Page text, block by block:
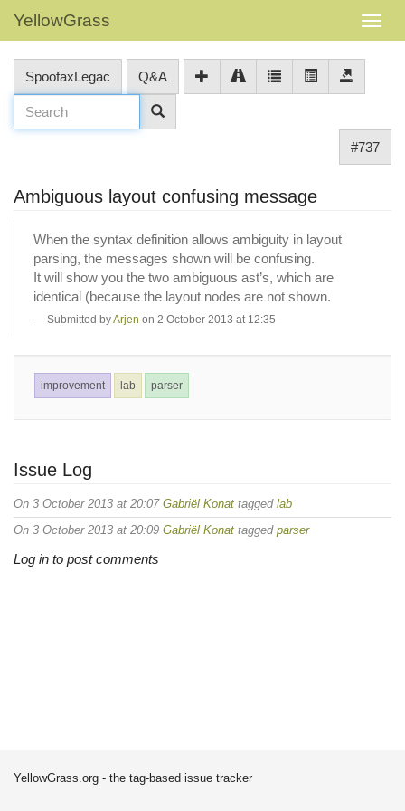
YellowGrass
SpoofaxLegac Q&A
#737
Ambiguous layout confusing message
When the syntax definition allows ambiguity in layout
parsing, the messages shown will be confusing.
It will show you the two ambiguous ast’s, which are
identical (because the layout nodes are not shown.
Submitted byArjen on 2 October 2013 at 12:35
improvement lab parser
Issue Log
On 3 October 2013 at 20:07 Gabriël Konat tagged lab
On 3 October 2013 at 20:09 Gabriël Konat tagged parser
Log in to post comments
YellowGrass.org - the tag-based issue tracker